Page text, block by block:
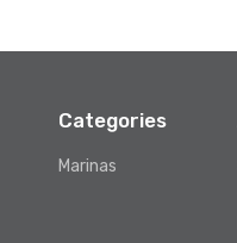
Categories
Marinas